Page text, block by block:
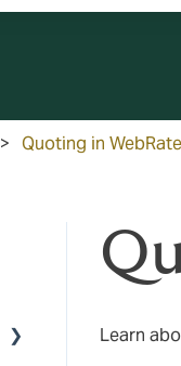
Quoting in
Learn